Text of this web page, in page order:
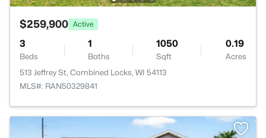
$259,900 Active
3
Beds
1
Baths
1050
Sqft
0.19
Acres
513 Jeffrey St, Combined Locks, WI 54113
MLS#: RAN50329841